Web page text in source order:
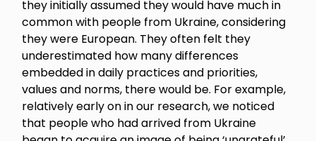
they initially assumed they would have much in
common with people from Ukraine, considering
they were European. They often felt they
underestimated how many differences
embedded in daily practices and priorities,
values and norms, there would be. For example,
relatively early on in our research, we noticed
that people who had arrived from Ukraine